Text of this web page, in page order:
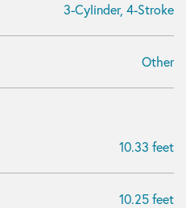
3-Cylinder, 4-Stroke
Other
10.33 feet
10.25 feet